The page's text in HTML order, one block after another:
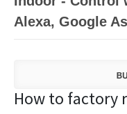
Alexa, Google
How to factory